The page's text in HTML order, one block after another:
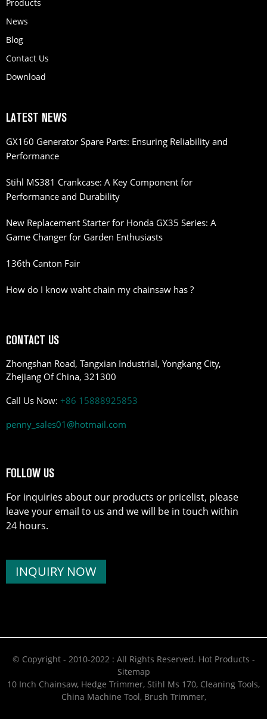
Products
News
Blog
Contact Us
Download
LATEST NEWS
GX160 Generator Spare Parts: Ensuring Reliability and
Performance
Stihl MS381 Crankcase: A Key Component for
Performance and Durability
New Replacement Starter for Honda GX35 Series: A
Game Changer for Garden Enthusiasts
136th Canton Fair
How do I know waht chain my chainsaw has ?
CONTACT US
Zhongshan Road, Tangxian Industrial, Yongkang City,
Zhejiang Of China, 321300
Call Us Now: +86 15888925853
penny_sales01@hotmail.com
FOLLOW US
For inquiries about our products or pricelist, please
leave your email to us and we will be in touch within
24 hours.
INQUIRY NOW
© Copyright - 2010-2022 : All Rights Reserved. Hot Products -
Sitemap
10 Inch Chainsaw, Hedge Trimmer, Stihl Ms 170, Cleaning Tools,
China Machine Tool, Brush Trimmer,